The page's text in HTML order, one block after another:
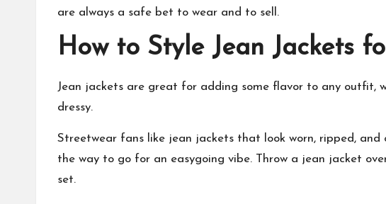
are always a safe bet to wear and to sell.
How to Style Jean Jackets
Jean jackets are great for adding some flavor to any outfit,
dressy.
Streetwear fans like jean jackets that look worn, ripped, and
the way to go for an easygoing vibe. Throw a jean jacket
set.